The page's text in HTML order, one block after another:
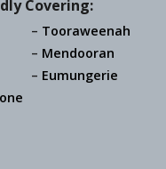
Covering:
Tooraweenah
Mendooran
Eumungerie